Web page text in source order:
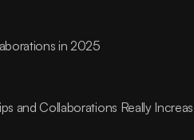
in 2025
and Collaborations Really